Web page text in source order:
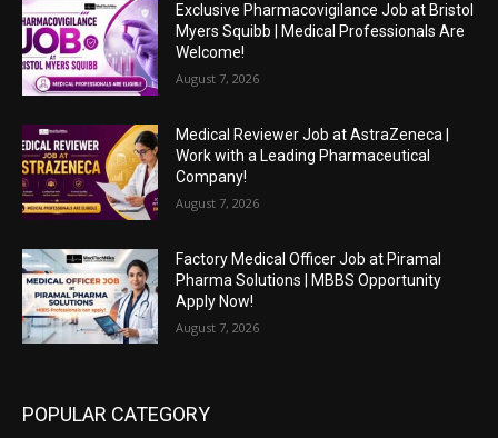
Exclusive Pharmacovigilance Job at Bristol
Myers Squibb | Medical Professionals Are
Welcome!
August 7, 2026
Medical Reviewer Job at AstraZeneca |
Work with a Leading Pharmaceutical
Company!
August 7, 2026
Factory Medical Officer Job at Piramal
Pharma Solutions | MBBS Opportunity
Apply Now!
August 7, 2026
POPULAR CATEGORY